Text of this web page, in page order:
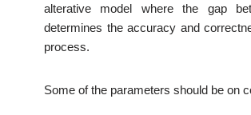
alterative model where the gap
determines the accuracy and
process.
Some of the parameters should be on